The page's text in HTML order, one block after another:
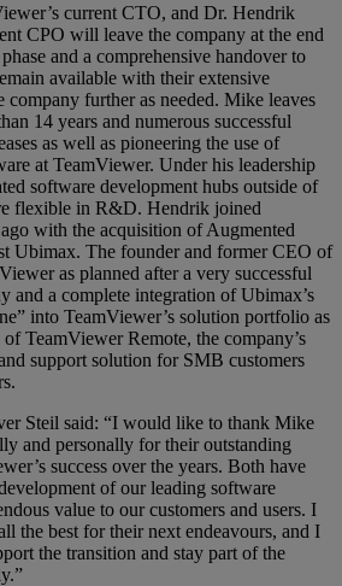
current CTO, and Dr. Hendrik
CPO will leave the company at the end
and a comprehensive handover to
available with their extensive
company further as needed. Mike leaves
14 years and numerous successful
as well as pioneering the use of
at TeamViewer. Under his leadership
software development hubs outside of
flexible in R&D. Hendrik joined
with the acquisition of Augmented
Ubimax. The founder and former CEO of
as planned after a very successful
and a complete integration of Ubimax’s
into TeamViewer’s solution portfolio as
TeamViewer Remote, the company’s
support solution for SMB customers
Steil said: “I would like to thank Mike
and personally for their outstanding
success over the years. Both have
of our leading software
value to our customers and users. I
the best for their next endeavours, and I
the transition and stay part of the